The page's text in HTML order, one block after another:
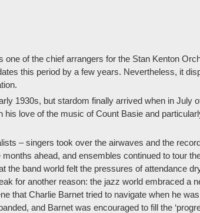
of the chief arrangers for the Stan Kenton
this period by a few years. Nevertheless, it
1930s, but stardom finally arrived when in July
his love of the music of Count Basie and
– singers took over the airwaves and the
ahead, and ensembles continued to tour
the band world felt the pressures of attendance
for another reason: the jazz world embraced a
that Charlie Barnet tried to navigate when he
and Barnet was encouraged to fill the